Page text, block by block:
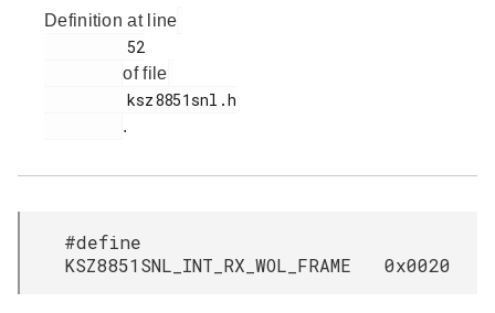
Definition at line
of file
.
#define
KSZ8851SNL_INT_RX_WOL_FRAME 0x0020